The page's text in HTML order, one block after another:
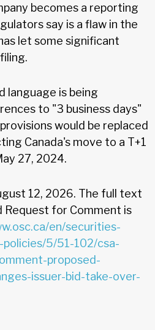
becomes a reporting
say is a flaw in the
let some significant
language is being
to "3 business days"
would be replaced
Canada's move to a T+1
27, 2024.
12, 2026. The full text
Request for Comment is
en/securities-
5/51-102/csa-
proposed-
issuer-bid-take-over-